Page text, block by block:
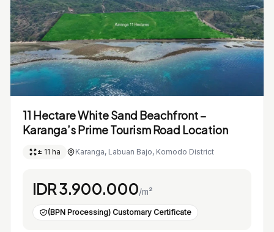
11 Hectare White Sand Beachfront –
Karanga’s Prime Tourism Road Location
± 11 ha Karanga, Labuan Bajo, Komodo District
IDR 3.900.000/m²
(BPN Processing) Customary Certificate